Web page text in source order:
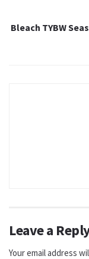
Bleach TYBW
Leave a
Your email address